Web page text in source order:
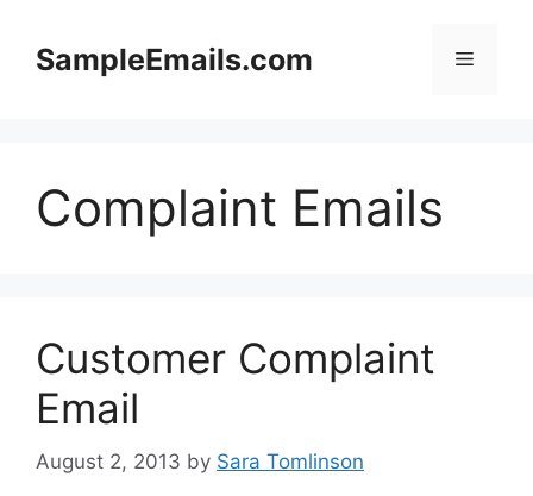
contentSampleEmails.com Menu
Complaint Emails
Customer Complaint
Email
August 2, 2013 by Sara Tomlinson